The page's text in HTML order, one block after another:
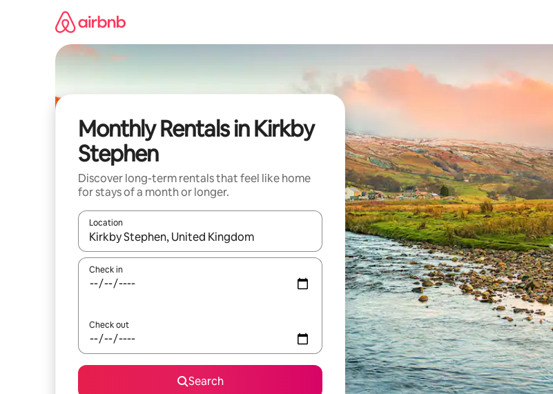
Monthly Rentals in Kirkby
Stephen
Discover long-term rentals that feel like home
for stays of a month or longer.
Location
When results are available, navigate with up and down arrow keys or explore by touch or swipe gestures.
Check in
Check out
Search